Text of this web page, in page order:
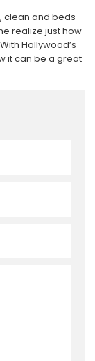
clean and beds
realize just how
Hollywood’s
it can be a great